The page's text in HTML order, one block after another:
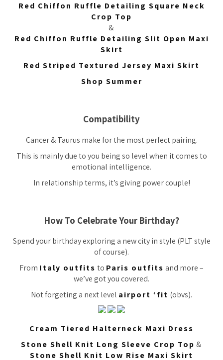
Red Chiffon Ruffle Detailing Square Neck
Crop Top
&
Red Chiffon Ruffle Detailing Slit Open Maxi
Skirt
Red Striped Textured Jersey Maxi Skirt
Shop Summer
Compatibility
Cancer & Taurus make for the most perfect pairing.
This is mainly due to you being so level when it comes to
emotional intelligence.
In relationship terms, it’s giving power couple!
How To Celebrate Your Birthday?
Spend your birthday exploring a new city in style (PLT style
of course).
From Italy outfits to Paris outfits and more –
we’ve got you covered.
Not forgeting a next level airport ‘fit (obvs).
Cream Tiered Halterneck Maxi Dress
Stone Shell Knit Long Sleeve Crop Top &
Stone Shell Knit Low Rise Maxi Skirt